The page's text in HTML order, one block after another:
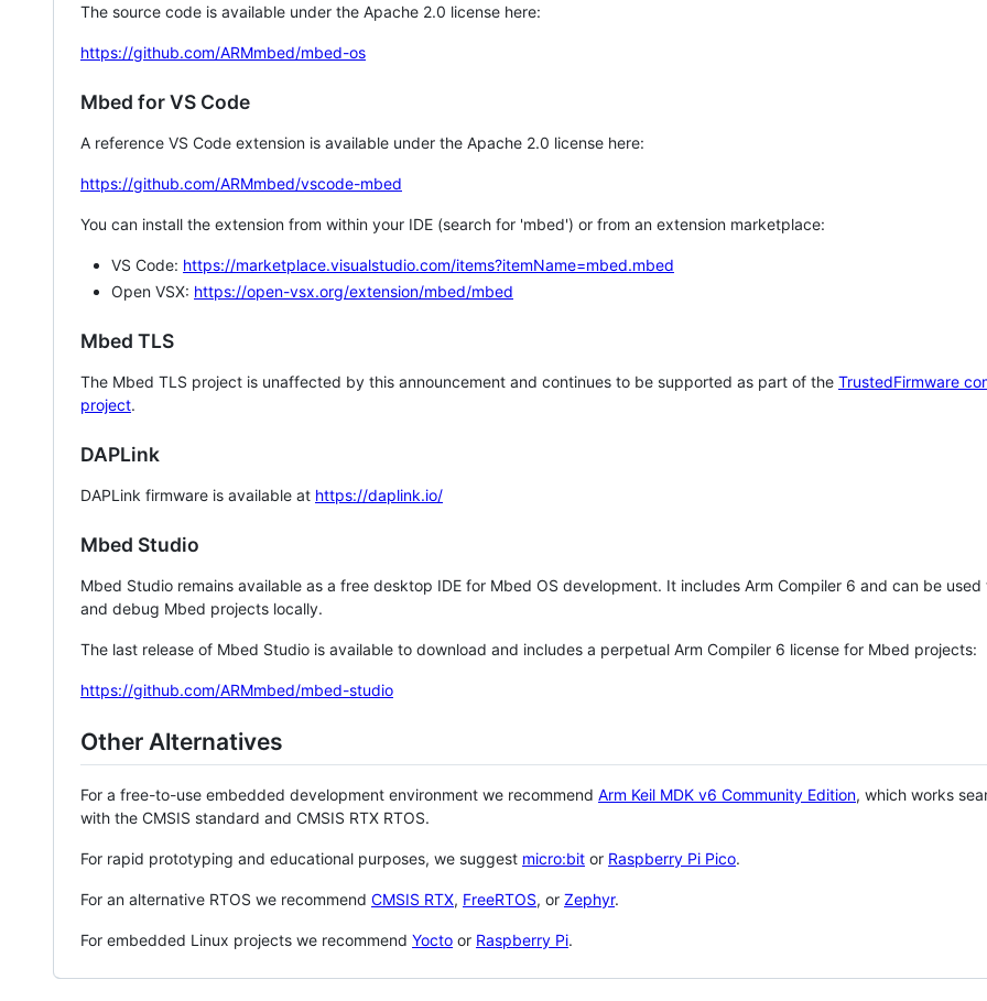
The source code is available under the Apache 2.0 license here:
https://github.com/ARMmbed/mbed-os
Mbed for VS Code
A reference VS Code extension is available under the Apache 2.0 license here:
https://github.com/ARMmbed/vscode-mbed
You can install the extension from within your IDE (search for 'mbed') or from an extension marketplace:
VS Code: https://marketplace.visualstudio.com/items?itemName=mbed.mbed
Open VSX: https://open-vsx.org/extension/mbed/mbed
Mbed TLS
The Mbed TLS project is unaffected by this announcement and continues to be supported as part of the TrustedFirmware
project.
DAPLink
DAPLink firmware is available at https://daplink.io/
Mbed Studio
Mbed Studio remains available as a free desktop IDE for Mbed OS development. It includes Arm Compiler 6 and can be
and debug Mbed projects locally.
The last release of Mbed Studio is available to download and includes a perpetual Arm Compiler 6 license for Mbed projects:
https://github.com/ARMmbed/mbed-studio
Other Alternatives
For a free-to-use embedded development environment we recommend Arm Keil MDK v6 Community Edition, which works
with the CMSIS standard and CMSIS RTX RTOS.
For rapid prototyping and educational purposes, we suggest micro:bit or Raspberry Pi Pico.
For an alternative RTOS we recommend CMSIS RTX, FreeRTOS, or Zephyr.
For embedded Linux projects we recommend Yocto or Raspberry Pi.